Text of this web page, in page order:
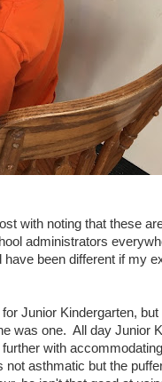
with noting that these
administrators
been different if my
Junior Kindergarten,
was one. All day Junior
with
asthmatic but the